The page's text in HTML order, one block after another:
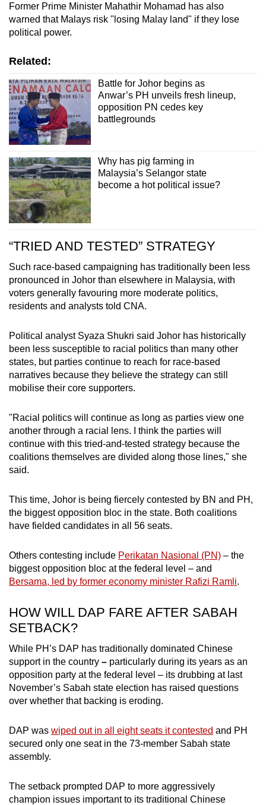
Former Prime Minister Mahathir Mohamad has also
warned that Malays risk "losing Malay land" if they lose
political power.
Related:
Battle for Johor begins as
Anwar’s PH unveils fresh lineup,
opposition PN cedes key
battlegrounds
Why has pig farming in
Malaysia’s Selangor state
become a hot political issue?
“TRIED AND TESTED” STRATEGY
Such race-based campaigning has traditionally been less
pronounced in Johor than elsewhere in Malaysia, with
voters generally favouring more moderate politics,
residents and analysts told CNA.
Political analyst Syaza Shukri said Johor has historically
been less susceptible to racial politics than many other
states, but parties continue to reach for race-based
narratives because they believe the strategy can still
mobilise their core supporters.
"Racial politics will continue as long as parties view one
another through a racial lens. I think the parties will
continue with this tried-and-tested strategy because the
coalitions themselves are divided along those lines," she
said.
This time, Johor is being fiercely contested by BN and PH,
the biggest opposition bloc in the state. Both coalitions
have fielded candidates in all 56 seats.
Others contesting include Perikatan Nasional (PN) – the
biggest opposition bloc at the federal level – and
Bersama, led by former economy minister Rafizi Ramli.
HOW WILL DAP FARE AFTER SABAH
SETBACK?
While PH’s DAP has traditionally dominated Chinese
support in the country – particularly during its years as an
opposition party at the federal level – its drubbing at last
November’s Sabah state election has raised questions
over whether that backing is eroding.
DAP was wiped out in all eight seats it contested and PH
secured only one seat in the 73-member Sabah state
assembly.
The setback prompted DAP to more aggressively
champion issues important to its traditional Chinese